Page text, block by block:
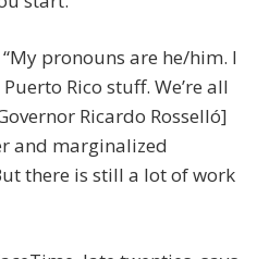
“My pronouns are he/him. I
Rico stuff. We’re all
Ricardo Rosselló]
and marginalized
there is still a lot of work